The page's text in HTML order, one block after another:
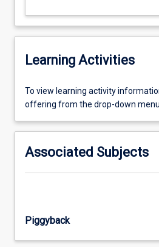
Learning Activities
To
view
activity
please
select
the
To view learning activity
offering from the drop-down menu
Associated Subjects
Piggyback